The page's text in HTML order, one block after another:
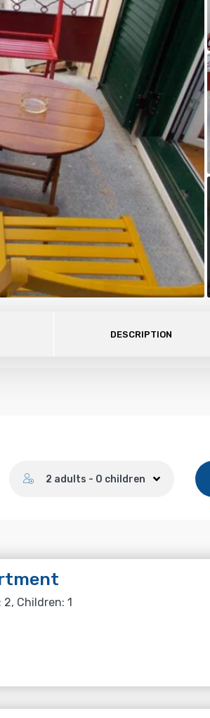
DESCRIPTION
2 adults - 0 children
Children: 1